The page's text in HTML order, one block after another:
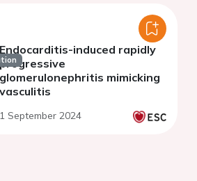
Endocarditis-induced rapidly
progressive
glomerulonephritis mimicking
vasculitis
1 September 2024